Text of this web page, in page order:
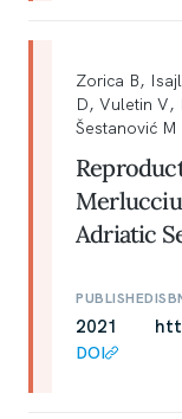
Zorica B,
D, Vuletin V,
Šestanović M
Adriatic
PUBLISHED
2021
DOI